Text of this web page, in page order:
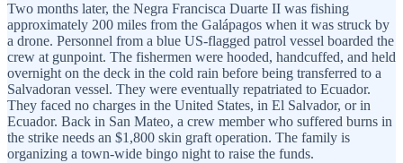
Two months later, the Negra Francisca Duarte II was fishing
approximately 200 miles from the Galápagos when it was struck by
a drone. Personnel from a blue US-flagged patrol vessel boarded the
crew at gunpoint. The fishermen were hooded, handcuffed, and held
overnight on the deck in the cold rain before being transferred to a
Salvadoran vessel. They were eventually repatriated to Ecuador.
They faced no charges in the United States, in El Salvador, or in
Ecuador. Back in San Mateo, a crew member who suffered burns in
the strike needs an $1,800 skin graft operation. The family is
organizing a town-wide bingo night to raise the funds.